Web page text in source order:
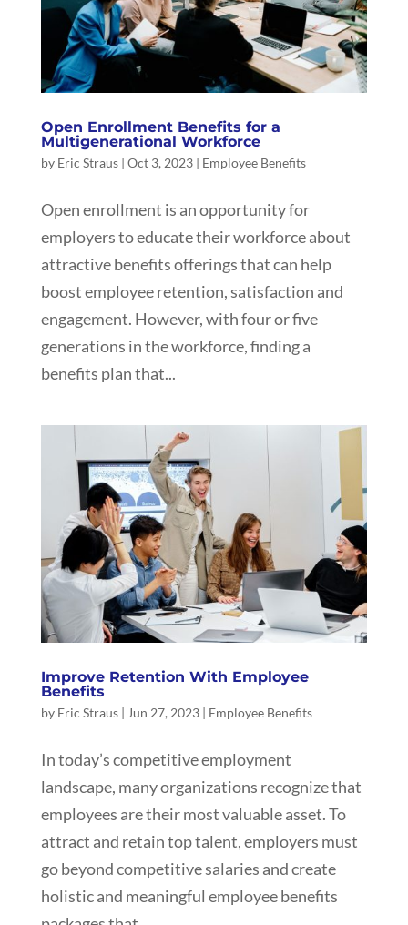
Open Enrollment Benefits for a
Multigenerational Workforce
by Eric Straus| Oct 3, 2023| Employee Benefits
Open enrollment is an opportunity for
employers to educate their workforce about
attractive benefits offerings that can help
boost employee retention, satisfaction and
engagement. However, with four or five
generations in the workforce, finding a
benefits plan that...
Improve Retention With Employee
Benefits
by Eric Straus| Jun 27, 2023| Employee Benefits
In today’s competitive employment
landscape, many organizations recognize that
employees are their most valuable asset. To
attract and retain top talent, employers must
go beyond competitive salaries and create
holistic and meaningful employee benefits